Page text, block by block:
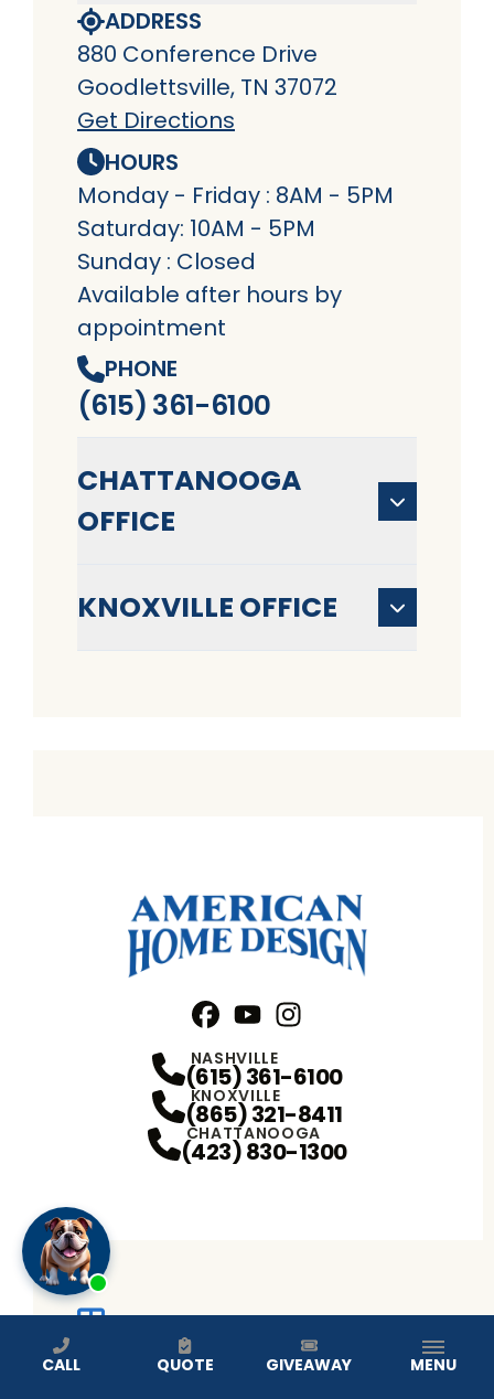
ADDRESS
880 Conference Drive
Goodlettsville, TN 37072
Get Directions
HOURS
Monday - Friday : 8AM - 5PM
Saturday: 10AM - 5PM
Sunday : Closed
Available after hours by
appointment
PHONE
(615) 361-6100
CHATTANOOGA
OFFICE
KNOXVILLE OFFICE
NASHVILLE
(615) 361-6100
KNOXVILLE
(865) 321-8411
CHATTANOOGA
(423) 830-1300
WINDOW REPLACEMENT
CALL QUOTE GIVEAWAY MENU